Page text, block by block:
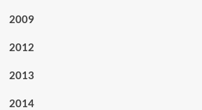
2009
2012
2013
2014